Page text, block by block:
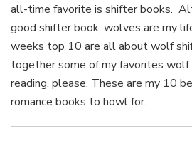
all-time favorite is shifter books.
good shifter book, wolves are my
weeks top 10 are all about wolf
together some of my favorites
reading, please. These are my 10
romance books to howl for.